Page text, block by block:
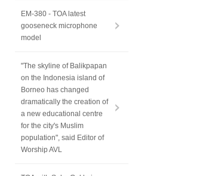
EM-380 - TOA latest
gooseneck microphone
model
"The skyline of Balikpapan
on the Indonesia island of
Borneo has changed
dramatically the creation of
a new educational centre
for the city's Muslim
population", said Editor of
Worship AVL